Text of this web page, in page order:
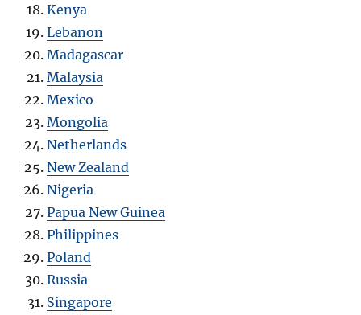
Kenya
Lebanon
Madagascar
Malaysia
Mexico
Mongolia
Netherlands
New Zealand
Nigeria
Papua New Guinea
Philippines
Poland
Russia
Singapore